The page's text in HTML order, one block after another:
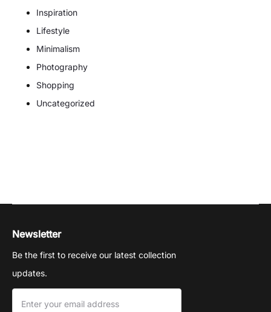
Inspiration
Lifestyle
Minimalism
Photography
Shopping
Uncategorized
Newsletter
Be the first to receive our latest collection
updates.